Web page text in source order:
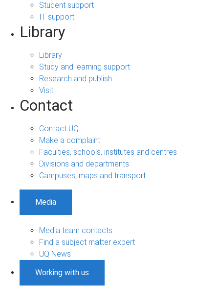
Student support
IT support
Library
Library
Study and learning support
Research and publish
Visit
Contact
Contact UQ
Make a complaint
Faculties, schools, institutes and centres
Divisions and departments
Campuses, maps and transport
Media
Media team contacts
Find a subject matter expert
UQ News
Working with us